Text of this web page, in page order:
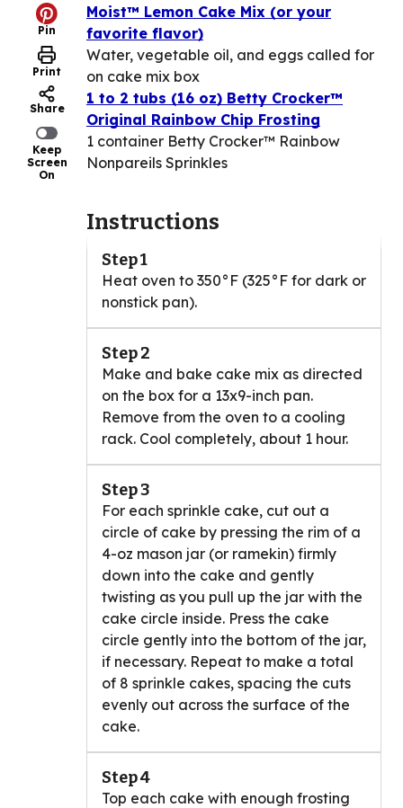
Pin
Print
Share
Keep
Screen
On
Moist™ Lemon Cake Mix (or your
favorite flavor)
Water, vegetable oil, and eggs called for
on cake mix box
1 to 2 tubs (16 oz) Betty Crocker™
Original Rainbow Chip Frosting
1 container Betty Crocker™ Rainbow
Nonpareils Sprinkles
Instructions
Step 1
Heat oven to 350°F (325°F for dark or
nonstick pan).
Step 2
Make and bake cake mix as directed
on the box for a 13x9-inch pan.
Remove from the oven to a cooling
rack. Cool completely, about 1 hour.
Step 3
For each sprinkle cake, cut out a
circle of cake by pressing the rim of a
4-oz mason jar (or ramekin) firmly
down into the cake and gently
twisting as you pull up the jar with the
cake circle inside. Press the cake
circle gently into the bottom of the jar,
if necessary. Repeat to make a total
of 8 sprinkle cakes, spacing the cuts
evenly out across the surface of the
cake.
Step 4
Top each cake with enough frosting